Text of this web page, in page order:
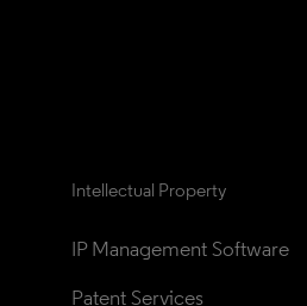
Intellectual Property
IP Management Software
Patent Services